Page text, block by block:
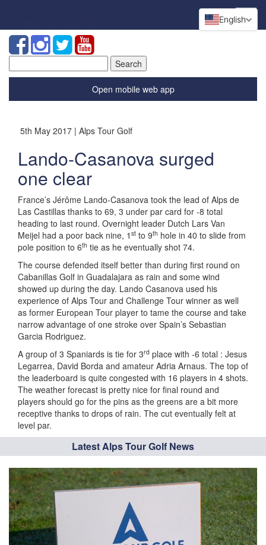
for:
Open mobile web app
5th May 2017 | Alps Tour Golf
Lando-Casanova surged
one clear
France’s Jérôme Lando-Casanova took the lead of Alps de
Las Castillas thanks to 69, 3 under par card for -8 total
heading to last round. Overnight leader Dutch Lars Van
Meijel had a poor back nine, 1 st to 9th hole in 40 to slide from
pole position to 6th tie as he eventually shot 74.
The course defended itself better than during first round on
Cabanillas Golf in Guadalajara as rain and some wind
showed up during the day. Lando Casanova used his
experience of Alps Tour and Challenge Tour winner as well
as former European Tour player to tame the course and take
narrow advantage of one stroke over Spain’s Sebastian
Garcia Rodriguez.
A group of 3 Spaniards is tie for 3rd place with -6 total : Jesus
Legarrea, David Borda and amateur Adria Arnaus. The top of
the leaderboard is quite congested with 16 players in 4 shots.
The weather forecast is pretty nice for final round and
players should go for the pins as the greens are a bit more
receptive thanks to drops of rain. The cut eventually felt at
level par.
Latest Alps Tour Golf News
English